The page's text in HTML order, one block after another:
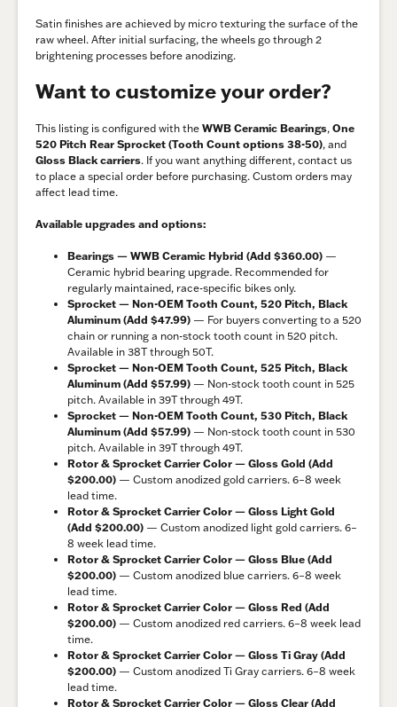
Satin finishes are achieved by micro texturing the surface of the
raw wheel. After initial surfacing, the wheels go through 2
brightening processes before anodizing.
Want to customize your order?
This listing is configured with the WWB Ceramic Bearings, One
520 Pitch Rear Sprocket (Tooth Count options 38-50), and
Gloss Black carriers. If you want anything different, contact us
to place a special order before purchasing. Custom orders may
affect lead time.
Available upgrades and options:
Bearings — WWB Ceramic Hybrid (Add $360.00) —
Ceramic hybrid bearing upgrade. Recommended for
regularly maintained, race-specific bikes only.
Sprocket — Non-OEM Tooth Count, 520 Pitch, Black
Aluminum (Add $47.99) — For buyers converting to a 520
chain or running a non-stock tooth count in 520 pitch.
Available in 38T through 50T.
Sprocket — Non-OEM Tooth Count, 525 Pitch, Black
Aluminum (Add $57.99) — Non-stock tooth count in 525
pitch. Available in 39T through 49T.
Sprocket — Non-OEM Tooth Count, 530 Pitch, Black
Aluminum (Add $57.99) — Non-stock tooth count in 530
pitch. Available in 39T through 49T.
Rotor & Sprocket Carrier Color — Gloss Gold (Add
$200.00) — Custom anodized gold carriers. 6–8 week
lead time.
Rotor & Sprocket Carrier Color — Gloss Light Gold
(Add $200.00) — Custom anodized light gold carriers. 6–
8 week lead time.
Rotor & Sprocket Carrier Color — Gloss Blue (Add
$200.00) — Custom anodized blue carriers. 6–8 week
lead time.
Rotor & Sprocket Carrier Color — Gloss Red (Add
$200.00) — Custom anodized red carriers. 6–8 week lead
time.
Rotor & Sprocket Carrier Color — Gloss Ti Gray (Add
$200.00) — Custom anodized Ti Gray carriers. 6–8 week
lead time.
Rotor & Sprocket Carrier Color — Gloss Clear (Add